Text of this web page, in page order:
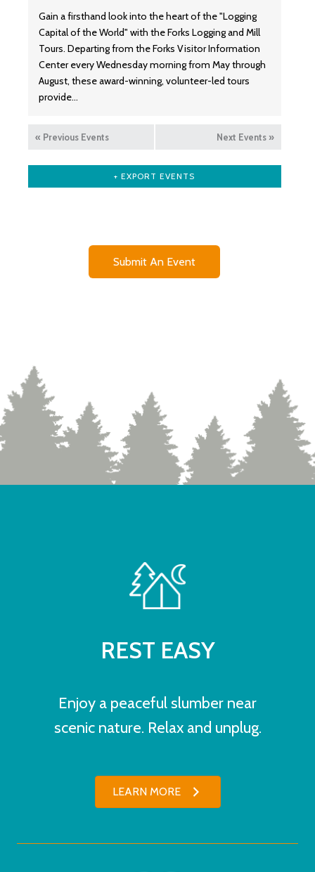
Gain a firsthand look into the heart of the "Logging
Capital of the World" with the Forks Logging and Mill
Tours. Departing from the Forks Visitor Information
Center every Wednesday morning from May through
August, these award-winning, volunteer-led tours
provide…
« Previous Events Next Events »
+ EXPORT EVENTS
Submit An Event
REST EASY
Enjoy a peaceful slumber near
scenic nature. Relax and unplug.
LEARN MORE